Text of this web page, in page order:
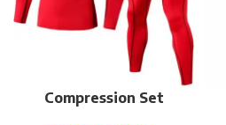
Compression Set